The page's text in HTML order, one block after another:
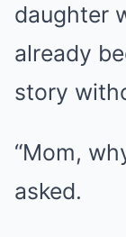
daughter
already
story
“Mom,
asked.